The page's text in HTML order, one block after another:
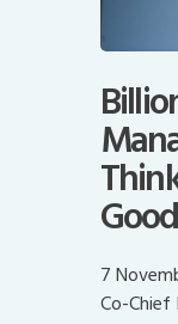
7
Co-